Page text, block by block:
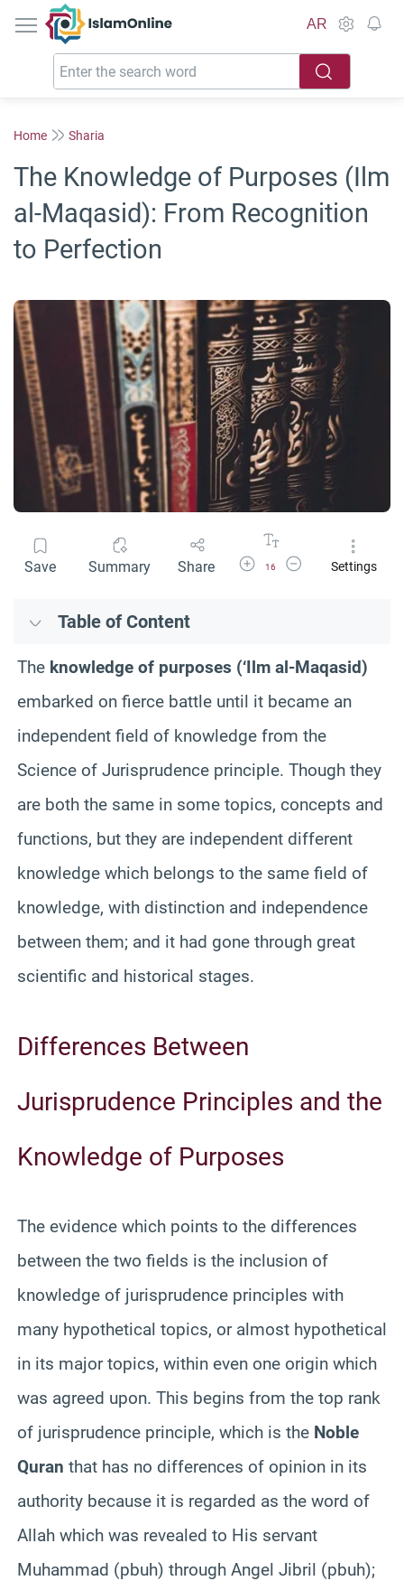
IslamOnline
AR
Home Sharia
The Knowledge of Purposes (Ilm
al-Maqasid): From Recognition
to Perfection
Save Summary Share Increase Font Size
16
Decrease Font Size
Settings
Table of Content
The knowledge of purposes (‘Ilm al-Maqasid)
embarked on fierce battle until it became an
independent field of knowledge from the
Science of Jurisprudence principle. Though they
are both the same in some topics, concepts and
functions, but they are independent different
knowledge which belongs to the same field of
knowledge, with distinction and independence
between them; and it had gone through great
scientific and historical stages.
Differences Between
Jurisprudence Principles and the
Knowledge of Purposes
The evidence which points to the differences
between the two fields is the inclusion of
knowledge of jurisprudence principles with
many hypothetical topics, or almost hypothetical
in its major topics, within even one origin which
was agreed upon. This begins from the top rank
of jurisprudence principle, which is the Noble
Quran that has no differences of opinion in its
authority because it is regarded as the word of
Allah which was revealed to His servant
Muhammad (pbuh) through Angel Jibril (pbuh);